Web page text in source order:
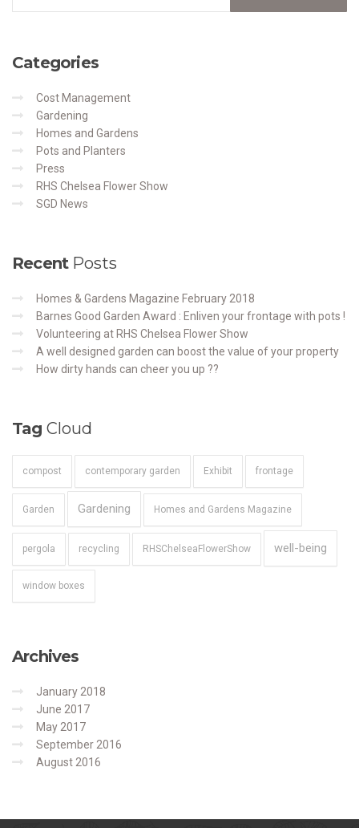
Categories
Cost Management
Gardening
Homes and Gardens
Pots and Planters
Press
RHS Chelsea Flower Show
SGD News
RecentPosts
Homes & Gardens Magazine February 2018
Barnes Good Garden Award : Enliven your frontage with pots !
Volunteering at RHS Chelsea Flower Show
A well designed garden can boost the value of your property
How dirty hands can cheer you up ??
Tag Cloud
compost contemporary garden Exhibit frontage
Garden Gardening Homes and Gardens Magazine
pergola recycling RHSChelseaFlowerShow well-being
window boxes
Archives
January 2018
June 2017
May 2017
September 2016
August 2016